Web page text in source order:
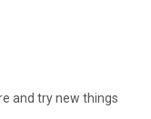
and try new things